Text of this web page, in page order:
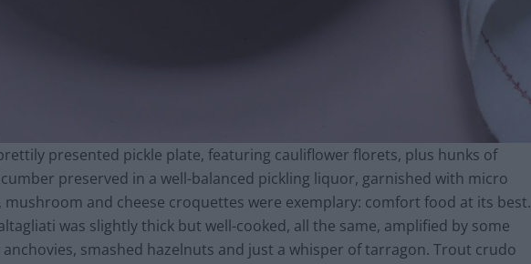
presented pickle plate, featuring cauliflower florets, plus hunks of
preserved in a well-balanced pickling liquor, garnished with micro
mushroom and cheese croquettes were exemplary: comfort food at its best.
was slightly thick but well-cooked, all the same, amplified by some
smashed hazelnuts and just a whisper of tarragon. Trout crudo